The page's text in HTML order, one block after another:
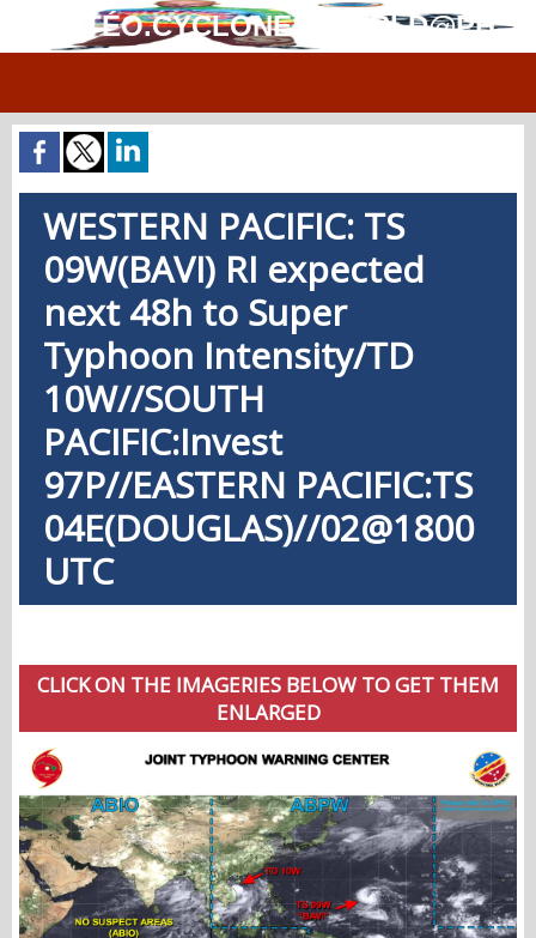
MÉTÉO.CYCLONES.WORLD@PH
WESTERN PACIFIC: TS
09W(BAVI) RI expected
next 48h to Super
Typhoon Intensity/TD
10W//SOUTH
PACIFIC:Invest
97P//EASTERN PACIFIC:TS
04E(DOUGLAS)//02@1800
UTC
CLICK ON THE IMAGERIES BELOW TO GET THEM
ENLARGED